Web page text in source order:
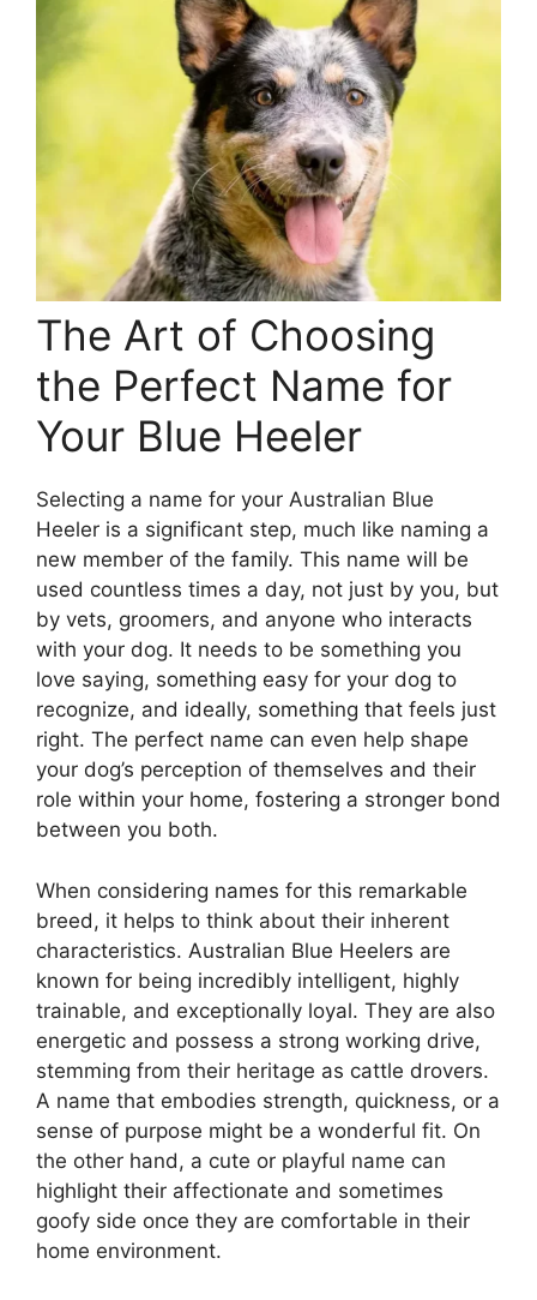
The Art of Choosing
the Perfect Name for
Your Blue Heeler
Selecting a name for your Australian Blue
Heeler is a significant step, much like naming a
new member of the family. This name will be
used countless times a day, not just by you, but
by vets, groomers, and anyone who interacts
with your dog. It needs to be something you
love saying, something easy for your dog to
recognize, and ideally, something that feels just
right. The perfect name can even help shape
your dog’s perception of themselves and their
role within your home, fostering a stronger bond
between you both.
When considering names for this remarkable
breed, it helps to think about their inherent
characteristics. Australian Blue Heelers are
known for being incredibly intelligent, highly
trainable, and exceptionally loyal. They are also
energetic and possess a strong working drive,
stemming from their heritage as cattle drovers.
A name that embodies strength, quickness, or a
sense of purpose might be a wonderful fit. On
the other hand, a cute or playful name can
highlight their affectionate and sometimes
goofy side once they are comfortable in their
home environment.